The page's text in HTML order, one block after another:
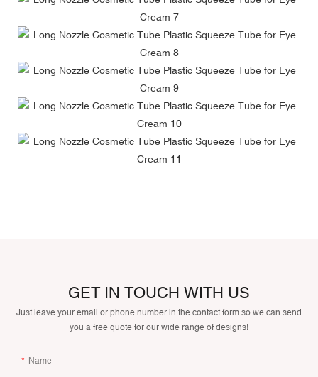
GET IN TOUCH WITH US
Just leave your email or phone number in the contact form so we can send
you a free quote for our wide range of designs!
Name